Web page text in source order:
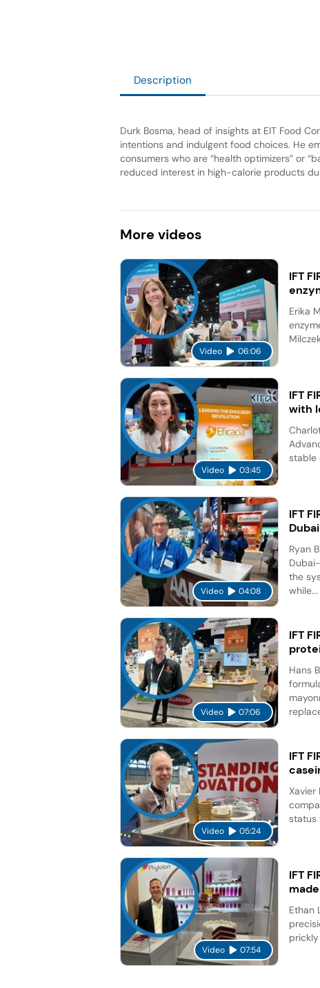
Description
Durk Bosma, head of insights at EIT Food
intentions and indulgent food choices. He
consumers who are “health optimizers” or
reduced interest in high-calorie products
More videos
Video 06:06
IFT
Erika
Video 03:45
IFT
with
stable
Video 04:08
IFT
Ryan
the
while...
Video 07:06
IFT
Hans
Video 05:24
IFT
status
Video 07:54
IFT
Ethan